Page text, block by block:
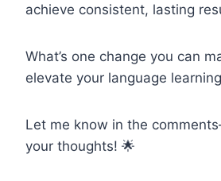
achieve consistent, lasting
What’s one change you can
elevate your language
Let me know in the
your thoughts! 🌟